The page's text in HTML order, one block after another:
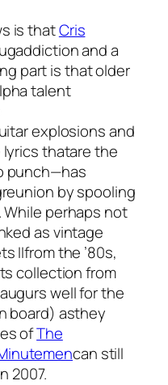
is thatCris
and a
part is that older
talent
explosions and
thatare the
punch—has
by spooling
. While perhaps not
as vintage
IIfrom the ’80s,
collection from
well for the
board) asthey
ofThe
can still
2007.